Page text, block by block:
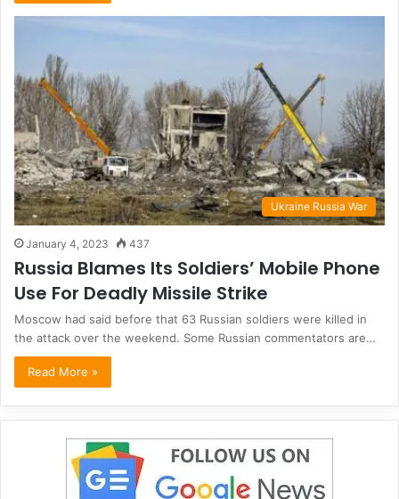
Ukraine Russia War
January 4, 2023 437
Russia Blames Its Soldiers’ Mobile Phone
Use For Deadly Missile Strike
Moscow had said before that 63 Russian soldiers were killed in
the attack over the weekend. Some Russian commentators are…
Read More »